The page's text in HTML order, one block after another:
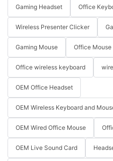
Gaming Headset Office
Wireless Presenter Clicker
Gaming Mouse Office Mouse
Office wireless keyboard
OEM Office Headset
OEM Wireless Keyboard and
OEM Wired Office Mouse
OEM Live Sound Card